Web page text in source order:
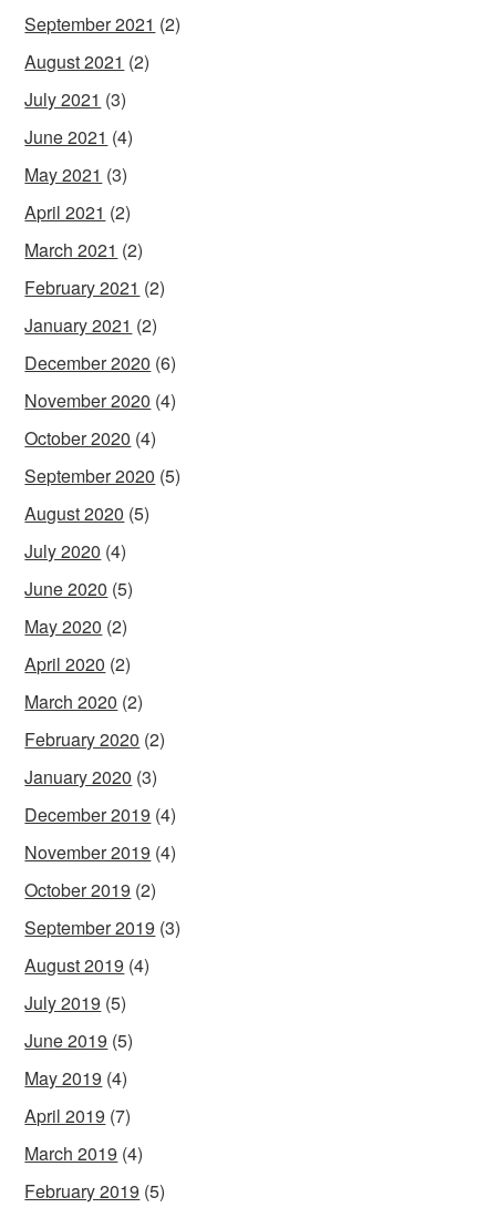
September 2021 (2)
August 2021 (2)
July 2021 (3)
June 2021 (4)
May 2021 (3)
April 2021 (2)
March 2021 (2)
February 2021 (2)
January 2021 (2)
December 2020 (6)
November 2020 (4)
October 2020 (4)
September 2020 (5)
August 2020 (5)
July 2020 (4)
June 2020 (5)
May 2020 (2)
April 2020 (2)
March 2020 (2)
February 2020 (2)
January 2020 (3)
December 2019 (4)
November 2019 (4)
October 2019 (2)
September 2019 (3)
August 2019 (4)
July 2019 (5)
June 2019 (5)
May 2019 (4)
April 2019 (7)
March 2019 (4)
February 2019 (5)